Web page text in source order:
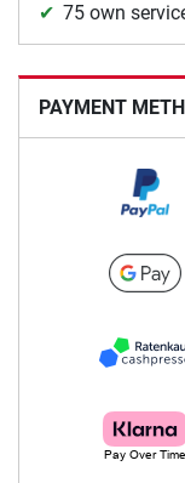
75 own
PAYMENT